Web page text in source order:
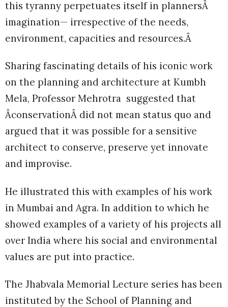
this tyranny perpetuates itself in plannersÂ
imagination— irrespective of the needs,
environment, capacities and resources.Â
Sharing fascinating details of his iconic work
on the planning and architecture at Kumbh
Mela, Professor Mehrotra suggested that
ÂconservationÂ did not mean status quo and
argued that it was possible for a sensitive
architect to conserve, preserve yet innovate
and improvise.
He illustrated this with examples of his work
in Mumbai and Agra. In addition to which he
showed examples of a variety of his projects all
over India where his social and environmental
values are put into practice.
The Jhabvala Memorial Lecture series has been
instituted by the School of Planning and